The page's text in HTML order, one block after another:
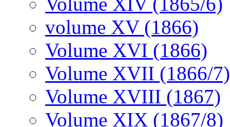
volume XV (1866)
Volume XVI (1866)
Volume XVII (1866/7)
Volume XVIII (1867)
Volume XIX (1867/8)